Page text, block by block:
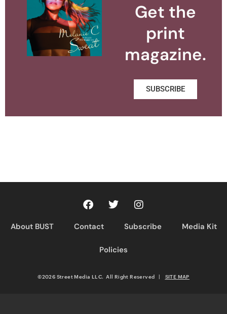
Get the
print
magazine.
SUBSCRIBE
About BUST Contact Subscribe Media Kit
Policies
©2026 Street Media LLC. All Right Reserved | SITE MAP